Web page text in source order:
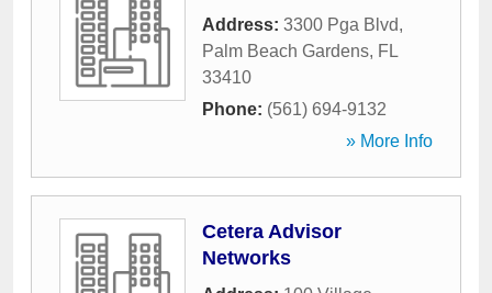
Address: 3300 Pga Blvd,
Palm Beach Gardens, FL
33410
Phone: (561) 694-9132
» More Info
Cetera Advisor
Networks